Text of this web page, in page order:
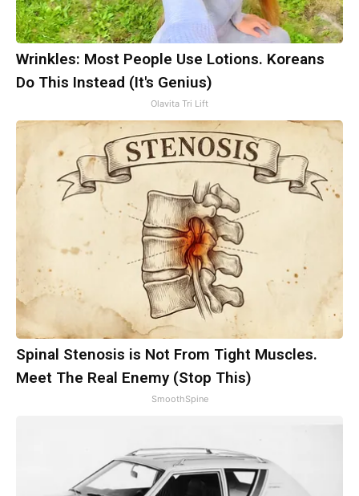
Wrinkles: Most People Use Lotions. Koreans
Do This Instead (It's Genius)
Olavita Tri Lift
Spinal Stenosis is Not From Tight Muscles.
Meet The Real Enemy (Stop This)
SmoothSpine